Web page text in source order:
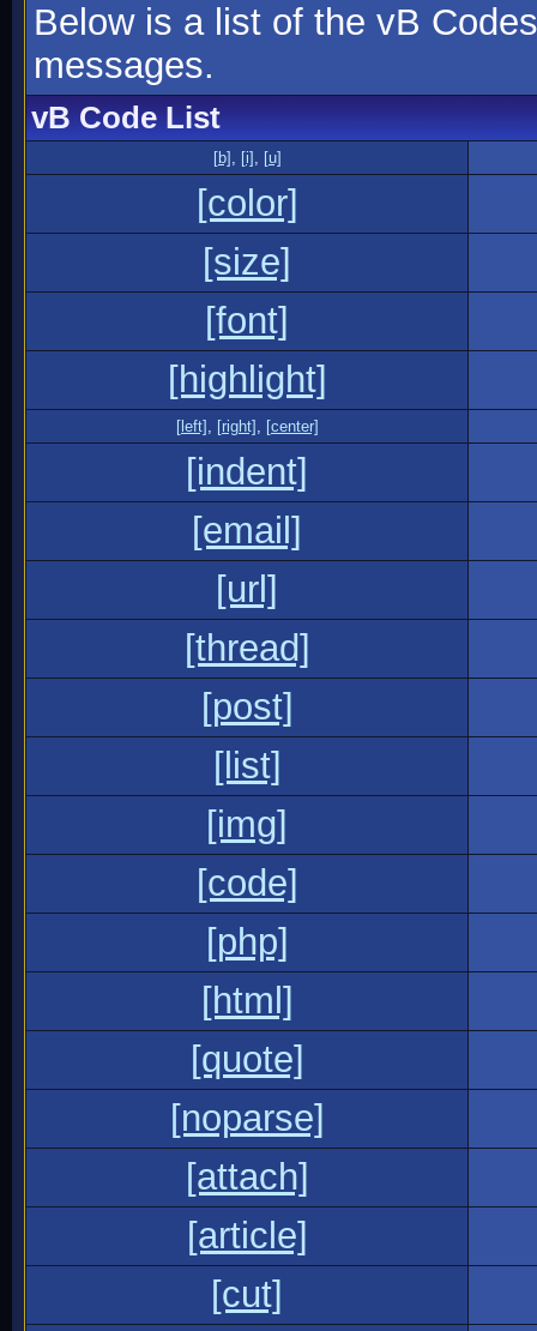
Below is a list of the vB
messages.
vB Code List
[b] , [i] , [u]
[color]
[size]
[font]
[highlight]
[left] , [right] , [center]
[indent]
[email]
[url]
[thread]
[post]
[list]
[img]
[code]
[php]
[html]
[quote]
[noparse]
[attach]
[article]
[cut]